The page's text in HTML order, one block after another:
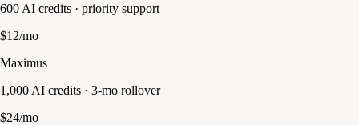
600 AI credits · priority support
$12/mo
Maximus
1,000 AI credits · 3-mo rollover
$24/mo